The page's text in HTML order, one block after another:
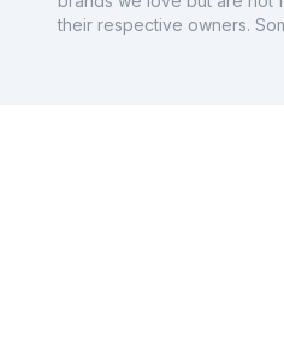
their respective owners.